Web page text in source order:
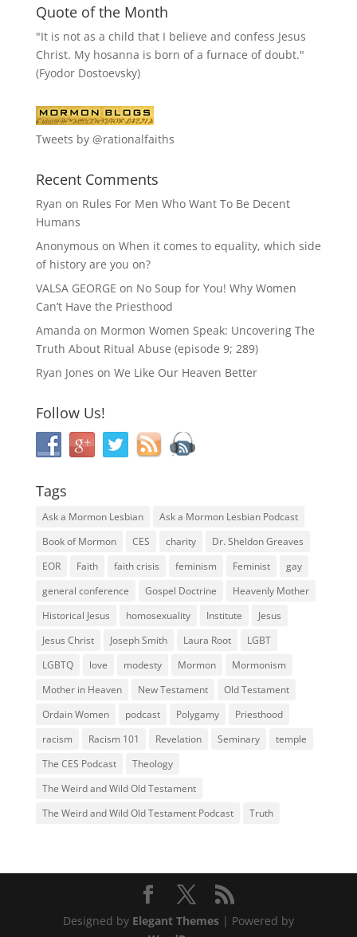
Quote of the Month
"It is not as a child that I believe and confess Jesus
Christ. My hosanna is born of a furnace of doubt."
(Fyodor Dostoevsky)
Tweets by @rationalfaiths
Recent Comments
Ryan on Rules For Men Who Want To Be Decent
Humans
Anonymous on When it comes to equality, which side
of history are you on?
VALSA GEORGE on No Soup for You! Why Women
Can’t Have the Priesthood
Amanda on Mormon Women Speak: Uncovering The
Truth About Ritual Abuse (episode 9; 289)
Ryan Jones on We Like Our Heaven Better
Follow Us!
Tags
Ask a Mormon Lesbian
Ask a Mormon Lesbian Podcast
Book of Mormon
CES charity
Dr. Sheldon Greaves
EOR
Faith faith crisis feminism Feminist
gay
general conference
Gospel Doctrine
Heavenly Mother
Historical Jesus
homosexuality Institute
Jesus
Jesus Christ
Joseph Smith Laura Root
LGBT
LGBTQ
love modesty Mormon
Mormonism
Mother in Heaven
New Testament
Old Testament
Ordain Women
podcast Polygamy
Priesthood
racism
Racism 101 Revelation Seminary
temple
The CES Podcast
Theology
The Weird and Wild Old Testament
The Weird and Wild Old Testament Podcast
Truth
Designed by Elegant Themes| Powered by